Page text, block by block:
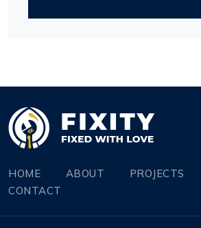
HOME ABOUT PROJECTS
CONTACT